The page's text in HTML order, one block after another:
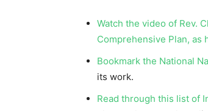
Watch the video of Rev.
Comprehensive Plan, as
Bookmark the National
its work.
Read through this list of